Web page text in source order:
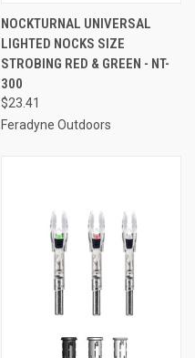
NOCKTURNAL UNIVERSAL
LIGHTED NOCKS SIZE
STROBING RED & GREEN - NT-
300
$23.41
Feradyne Outdoors